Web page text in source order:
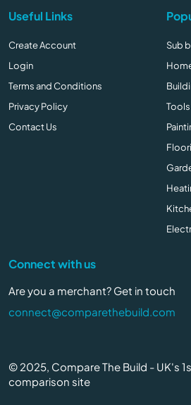
Useful Links
Create Account
Login
Terms and Conditions
Privacy Policy
Contact Us
Sub
Connect with us
Are you a merchant? Get in touch
connect@comparethebuild.com
© 2025, Compare The Build - UK's
comparison site